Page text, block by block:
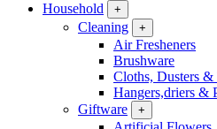
Household
+
Cleaning +
Air Fresheners
Brushware
Cloths, Dusters &
Hangers,driers &
Giftware
+